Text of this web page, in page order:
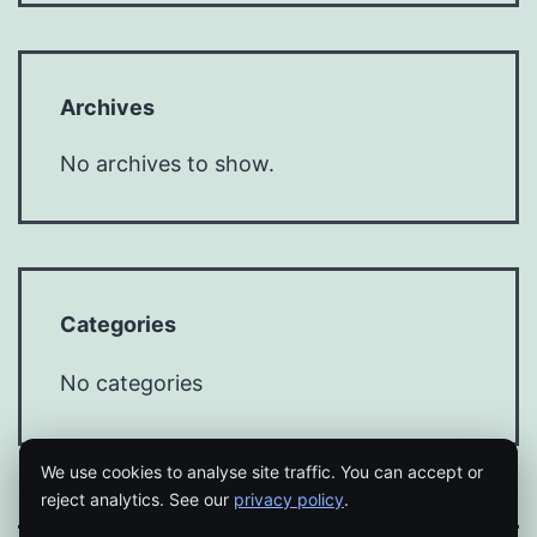
Archives
No archives to show.
Categories
No categories
We use cookies to analyse site traffic. You can accept or
reject analytics. See our privacy policy.